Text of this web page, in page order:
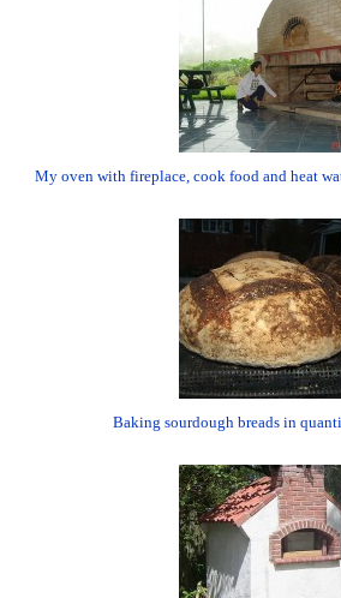
My oven with fireplace, cook food and heat
Baking sourdough breads in